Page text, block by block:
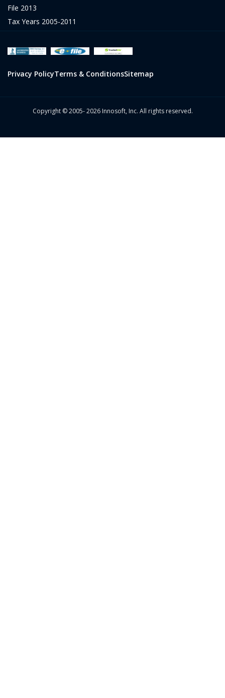
File 2013
Tax Years 2005-2011
Privacy PolicyTerms & ConditionsSitemap
Copyright © 2005- 2026 Innosoft, Inc. All rights reserved.